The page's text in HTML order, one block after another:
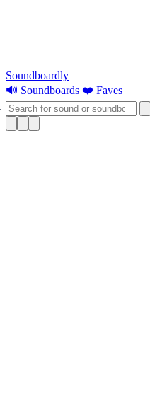
Soundboardly
🔊 Soundboards ❤️ Faves